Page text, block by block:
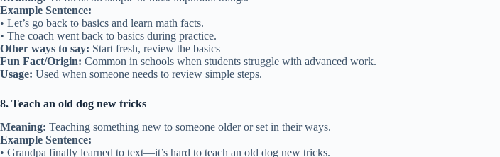
Example Sentence:
• Let’s go back to basics and learn math facts.
• The coach went back to basics during practice.
Other ways to say: Start fresh, review the basics
Fun Fact/Origin: Common in schools when students struggle with advanced work.
Usage: Used when someone needs to review simple steps.
8. Teach an old dog new tricks
Meaning: Teaching something new to someone older or set in their ways.
Example Sentence:
• Grandpa finally learned to text—it’s hard to teach an old dog new tricks.